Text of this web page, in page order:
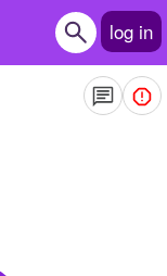
log in